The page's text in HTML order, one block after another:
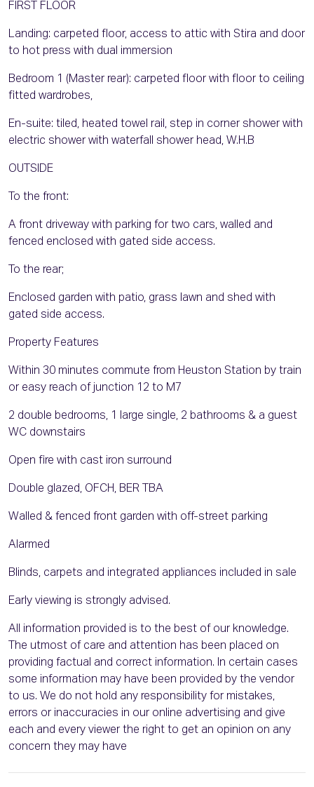
FIRST FLOOR
Landing: carpeted floor, access to attic with Stira and door
to hot press with dual immersion
Bedroom 1 (Master rear): carpeted floor with floor to ceiling
fitted wardrobes,
En-suite: tiled, heated towel rail, step in corner shower with
electric shower with waterfall shower head, W.H.B
OUTSIDE
To the front:
A front driveway with parking for two cars, walled and
fenced enclosed with gated side access.
To the rear;
Enclosed garden with patio, grass lawn and shed with
gated side access.
Property Features
Within 30 minutes commute from Heuston Station by train
or easy reach of junction 12 to M7
2 double bedrooms, 1 large single, 2 bathrooms & a guest
WC downstairs
Open fire with cast iron surround
Double glazed, OFCH, BER TBA
Walled & fenced front garden with off-street parking
Alarmed
Blinds, carpets and integrated appliances included in sale
Early viewing is strongly advised.
All information provided is to the best of our knowledge.
The utmost of care and attention has been placed on
providing factual and correct information. In certain cases
some information may have been provided by the vendor
to us. We do not hold any responsibility for mistakes,
errors or inaccuracies in our online advertising and give
each and every viewer the right to get an opinion on any
concern they may have